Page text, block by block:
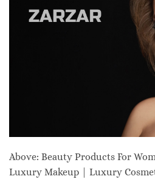
Above: Beauty Products For
Luxury Makeup | Luxury